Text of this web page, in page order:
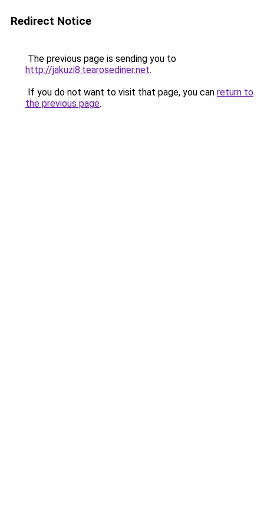
Redirect Notice
The previous page is sending you to
http://jakuzi8.tearosediner.net.
If you do not want to visit that page, you can return to
the previous page.